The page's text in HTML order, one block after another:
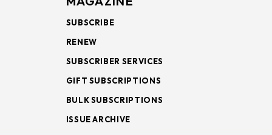
SUBSCRIBE
RENEW
SUBSCRIBER SERVICES
GIFT SUBSCRIPTIONS
BULK SUBSCRIPTIONS
ISSUE ARCHIVE